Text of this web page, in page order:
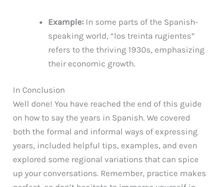
Example: In some parts of the Spanish-
speaking world, “los treinta rugientes”
refers to the thriving 1930s, emphasizing
their economic growth.
In Conclusion
Well done! You have reached the end of this guide
on how to say the years in Spanish. We covered
both the formal and informal ways of expressing
years, included helpful tips, examples, and even
explored some regional variations that can spice
up your conversations. Remember, practice makes